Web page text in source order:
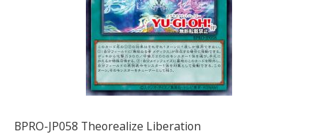
BPRO-JP058 Theorealize Liberation